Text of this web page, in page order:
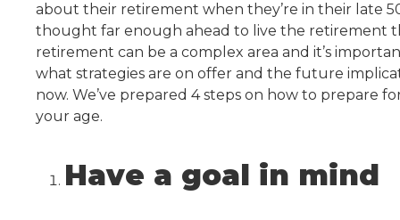
about their retirement when they’re in their late
thought far enough ahead to live the retirement
retirement can be a complex area and it’s
what strategies are on offer and the future
now. We’ve prepared 4 steps on how to prepare
your age.
Have a goal in mind